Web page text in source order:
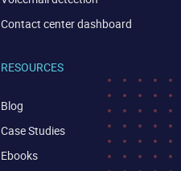
VIEW DEMO
Contact center dashboard
RESOURCES
Blog
Case Studies
Ebooks